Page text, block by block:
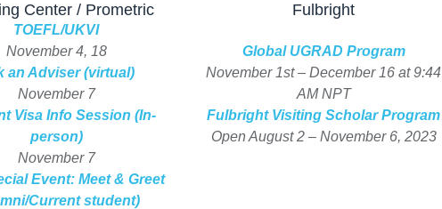
Center / Prometric
TOEFL/UKVI
November 4, 18
an Adviser (virtual)
November 7
Visa Info Session (In-
person)
November 7
Event: Meet & Greet
Current student)
Fulbright
Global UGRAD Program
November 1st – December 16 at 9:44
AM NPT
Fulbright Visiting Scholar Program
Open August 2 – November 6, 2023